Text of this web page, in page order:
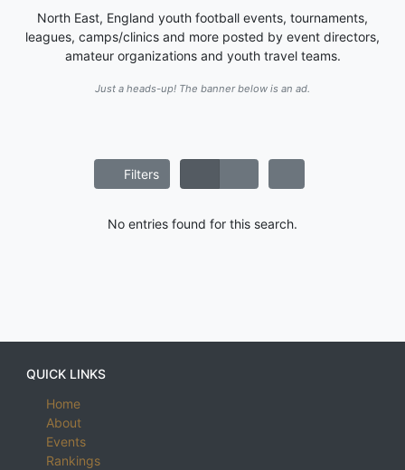
North East, England youth football events, tournaments,
leagues, camps/clinics and more posted by event directors,
amateur organizations and youth travel teams.
Just a heads-up! The banner below is an ad.
Filters
No entries found for this search.
QUICK LINKS
Home
About
Events
Rankings